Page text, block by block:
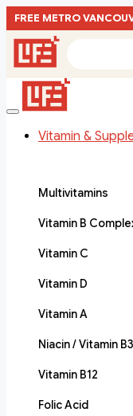
FREE METRO
Vitamin &
Multivitamins
Vitamin B
Vitamin C
Vitamin D
Vitamin A
Niacin / Vitamin B3
Vitamin B12
Folic Acid